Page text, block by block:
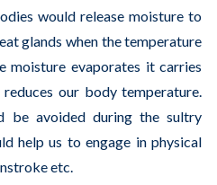
would release moisture to
glands when the temperature
moisture evaporates it carries
our body temperature.
be avoided during the sultry
help us to engage in physical
etc.